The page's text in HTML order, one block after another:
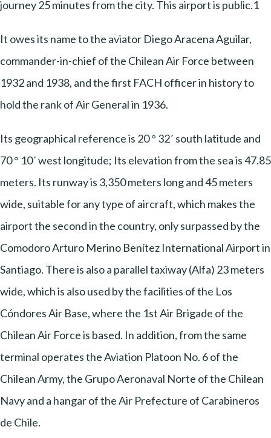
journey 25 minutes from the city. This airport is public.1
It owes its name to the aviator Diego Aracena Aguilar,
commander-in-chief of the Chilean Air Force between
1932 and 1938, and the first FACH officer in history to
hold the rank of Air General in 1936.
Its geographical reference is 20 ° 32´ south latitude and
70 ° 10´ west longitude; Its elevation from the sea is 47.85
meters. Its runway is 3,350 meters long and 45 meters
wide, suitable for any type of aircraft, which makes the
airport the second in the country, only surpassed by the
Comodoro Arturo Merino Benítez International Airport in
Santiago. There is also a parallel taxiway (Alfa) 23 meters
wide, which is also used by the facilities of the Los
Cóndores Air Base, where the 1st Air Brigade of the
Chilean Air Force is based. In addition, from the same
terminal operates the Aviation Platoon No. 6 of the
Chilean Army, the Grupo Aeronaval Norte of the Chilean
Navy and a hangar of the Air Prefecture of Carabineros
de Chile.